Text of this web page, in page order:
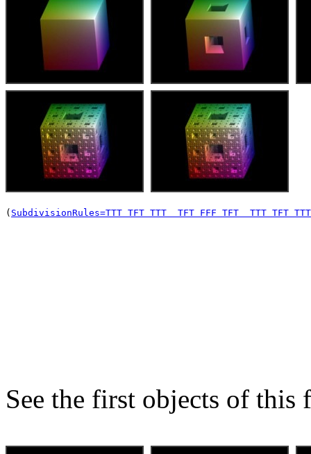
( SubdivisionRules=TTT TFT TTT  TFT FFF TFT  TTT TFT TTT
See the first objects of